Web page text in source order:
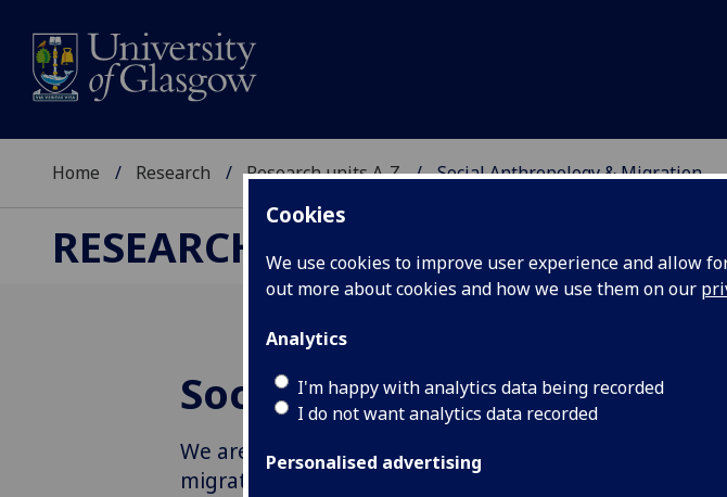
Cookies
We use cookies to improve user experience and allow
out more about cookies and how we use them on our
Analytics
I'm happy with analytics data being recorded
I do not want analytics data recorded
Personalised advertising
Home Research Research units A-Z Social Anthropology & Migration
RESEARCH
Social Anthropology &
We are a vibrant community of scholars dedicated to
migration through theoretically and methodologically